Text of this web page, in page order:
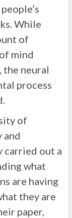
While
of
mind
the neural
process
of
and
carried out a
what
are having
they are
paper,